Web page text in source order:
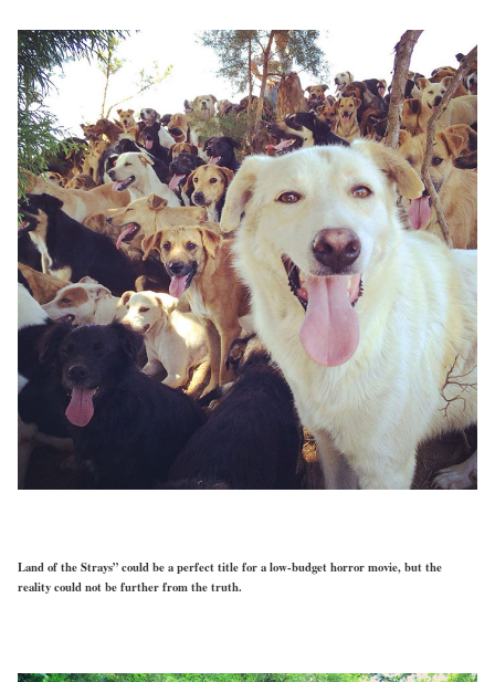
Land of the Strays” could be a perfect title for a low-budget horror movie, but the
reality could not be further from the truth.